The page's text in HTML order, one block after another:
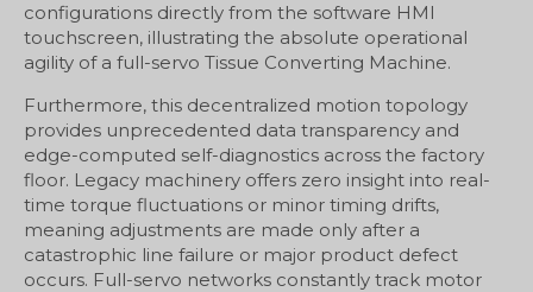
configurations directly from the software HMI
touchscreen, illustrating the absolute operational
agility of a full-servo Tissue Converting Machine.
Furthermore, this decentralized motion topology
provides unprecedented data transparency and
edge-computed self-diagnostics across the factory
floor. Legacy machinery offers zero insight into real-
time torque fluctuations or minor timing drifts,
meaning adjustments are made only after a
catastrophic line failure or major product defect
occurs. Full-servo networks constantly track motor